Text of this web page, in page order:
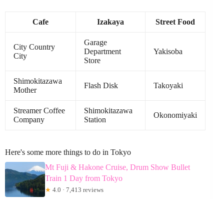
Cafe Izakaya Street Food
City Country
City
Garage
Department
Store
Yakisoba
Shimokitazawa
Mother
Flash Disk Takoyaki
Streamer Coffee
Company
Shimokitazawa
Station
Okonomiyaki
Here's some more things to do in Tokyo
Mt Fuji & Hakone Cruise, Drum Show Bullet
Train 1 Day from Tokyo
★ 4.0 · 7,413 reviews